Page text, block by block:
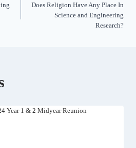
Does Religion Have Any Place In
Science and Engineering
Research?